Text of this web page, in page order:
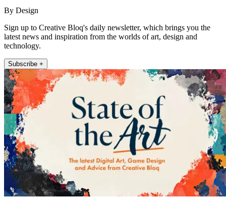
By Design
Sign up to Creative Bloq's daily newsletter, which brings you the
latest news and inspiration from the worlds of art, design and
technology.
Subscribe +